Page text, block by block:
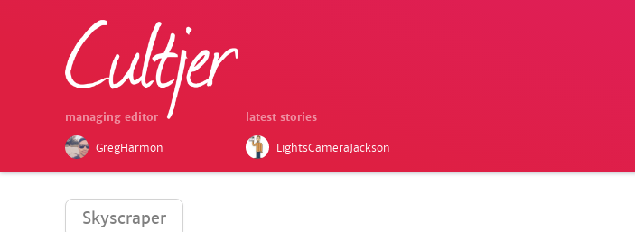
managing editor
GregHarmon
latest stories
LightsCameraJackson
Skyscraper